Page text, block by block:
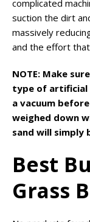
complicated
suction the dirt
massively
and the effort
NOTE: Make
type of artificial
a vacuum
weighed down
sand will simply
Best
Grass